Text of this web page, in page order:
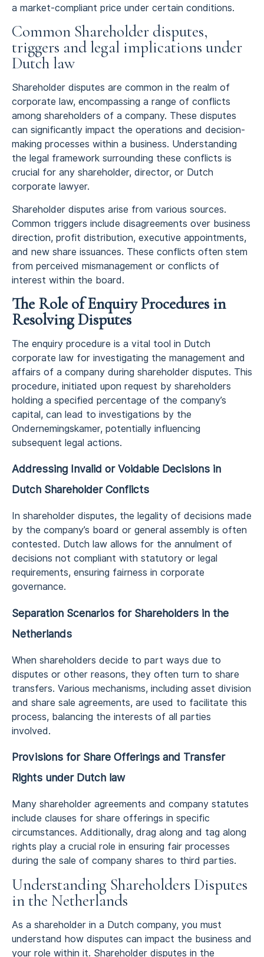
a market-compliant price under certain conditions.
Common Shareholder disputes,
triggers and legal implications under
Dutch law
Shareholder disputes are common in the realm of
corporate law, encompassing a range of conflicts
among shareholders of a company. These disputes
can significantly impact the operations and decision-
making processes within a business. Understanding
the legal framework surrounding these conflicts is
crucial for any shareholder, director, or Dutch
corporate lawyer.
Shareholder disputes arise from various sources.
Common triggers include disagreements over business
direction, profit distribution, executive appointments,
and new share issuances. These conflicts often stem
from perceived mismanagement or conflicts of
interest within the board.
The Role of Enquiry Procedures in
Resolving Disputes
The enquiry procedure is a vital tool in Dutch
corporate law for investigating the management and
affairs of a company during shareholder disputes. This
procedure, initiated upon request by shareholders
holding a specified percentage of the company’s
capital, can lead to investigations by the
Ondernemingskamer, potentially influencing
subsequent legal actions.
Addressing Invalid or Voidable Decisions in
Dutch Shareholder Conflicts
In shareholder disputes, the legality of decisions made
by the company’s board or general assembly is often
contested. Dutch law allows for the annulment of
decisions not compliant with statutory or legal
requirements, ensuring fairness in corporate
governance.
Separation Scenarios for Shareholders in the
Netherlands
When shareholders decide to part ways due to
disputes or other reasons, they often turn to share
transfers. Various mechanisms, including asset division
and share sale agreements, are used to facilitate this
process, balancing the interests of all parties
involved.
Provisions for Share Offerings and Transfer
Rights under Dutch law
Many shareholder agreements and company statutes
include clauses for share offerings in specific
circumstances. Additionally, drag along and tag along
rights play a crucial role in ensuring fair processes
during the sale of company shares to third parties.
Understanding Shareholders Disputes
in the Netherlands
As a shareholder in a Dutch company, you must
understand how disputes can impact the business and
your role within it. Shareholder disputes in the